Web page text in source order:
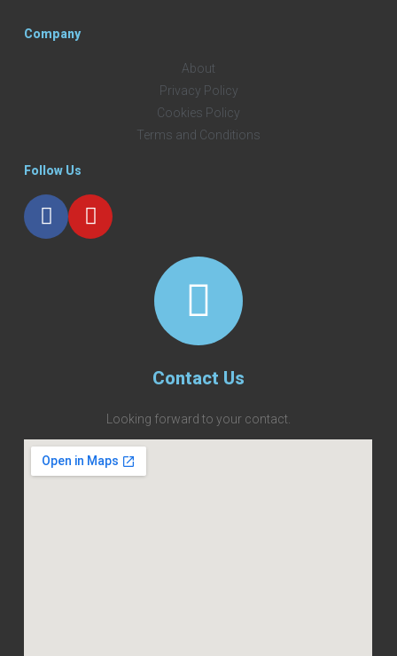
Company
About
Privacy Policy
Cookies Policy
Terms and Conditions
Follow Us
Contact Us
Looking forward to your contact.